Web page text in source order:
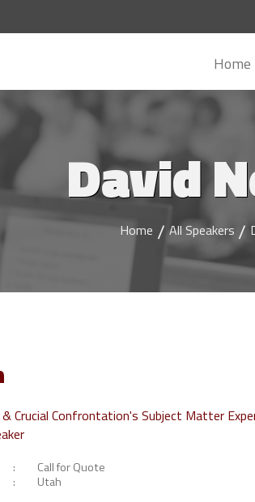
Home
David
Home All Speakers
& Crucial Confrontation's Subject Matter
Call for Quote
Utah